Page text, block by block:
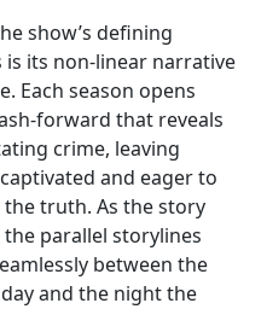
show’s defining
is its non-linear narrative
Each season opens
forward that reveals
crime, leaving
and eager to
the truth. As the story
parallel storylines
between the
and the night the